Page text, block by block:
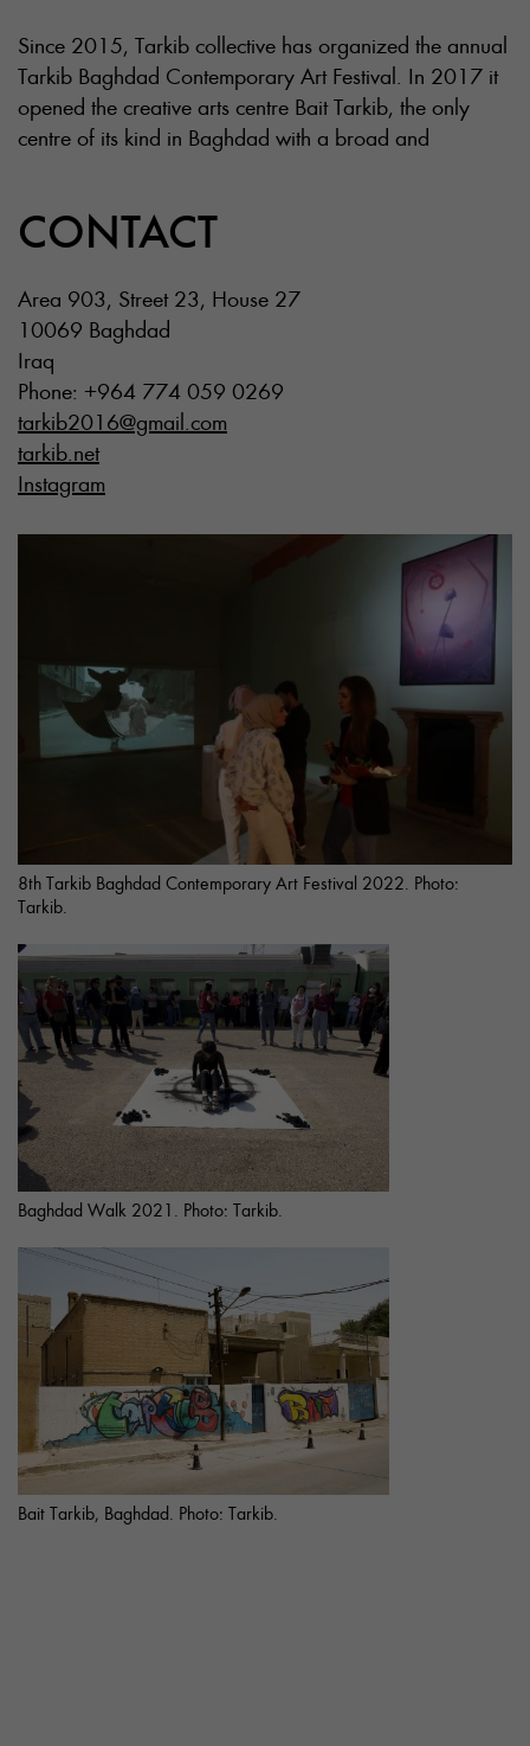
Since 2015, Tarkib collective has organized the annual
Tarkib Baghdad Contemporary Art Festival. In 2017 it
opened the creative arts centre Bait Tarkib, the only
centre of its kind in Baghdad with a broad and
CONTACT
Area 903, Street 23, House 27
10069 Baghdad
Iraq
Phone: +964 774 059 0269
tarkib2016@gmail.com
tarkib.net
Instagram
8th Tarkib Baghdad Contemporary Art Festival 2022. Photo:
Tarkib.
Baghdad Walk 2021. Photo: Tarkib.
Bait Tarkib, Baghdad. Photo: Tarkib.